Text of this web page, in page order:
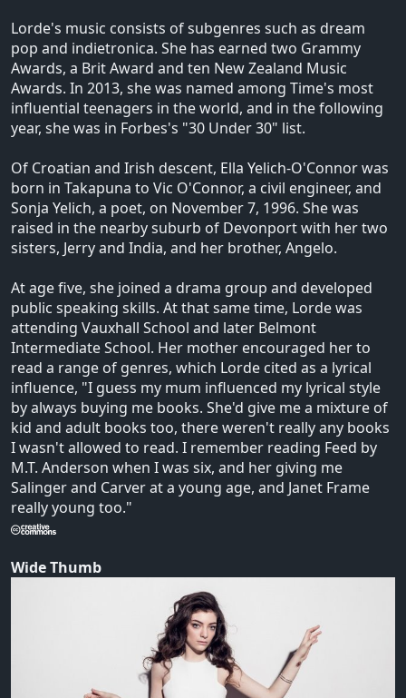
Lorde's music consists of subgenres such as dream
pop and indietronica. She has earned two Grammy
Awards, a Brit Award and ten New Zealand Music
Awards. In 2013, she was named among Time's most
influential teenagers in the world, and in the following
year, she was in Forbes's "30 Under 30" list.
Of Croatian and Irish descent, Ella Yelich-O'Connor was
born in Takapuna to Vic O'Connor, a civil engineer, and
Sonja Yelich, a poet, on November 7, 1996. She was
raised in the nearby suburb of Devonport with her two
sisters, Jerry and India, and her brother, Angelo.
At age five, she joined a drama group and developed
public speaking skills. At that same time, Lorde was
attending Vauxhall School and later Belmont
Intermediate School. Her mother encouraged her to
read a range of genres, which Lorde cited as a lyrical
influence, "I guess my mum influenced my lyrical style
by always buying me books. She'd give me a mixture of
kid and adult books too, there weren't really any books
I wasn't allowed to read. I remember reading Feed by
M.T. Anderson when I was six, and her giving me
Salinger and Carver at a young age, and Janet Frame
really young too."
Wide Thumb